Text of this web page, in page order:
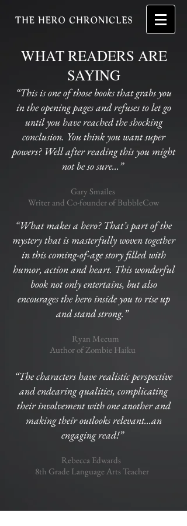
“This is one of those books that grabs you
in the opening pages and refuses to let go
until you have reached the shocking
conclusion. You think you want super
powers? Well after reading this you might
not be so sure...”
Gary Smailes
Writer and Co-founder of BubbleCow
WHAT READERS ARE
SAYING
“What makes a hero? That’s part of the
mystery that is masterfully woven together
in this coming-of-age story filled with
humor, action and heart. This wonderful
book not only entertains, but also
encourages the hero inside you to rise up
and stand strong.”
Ryan Mecum
Author of Zombie Haiku
“The characters have realistic perspective
and endearing qualities, complicating
their involvement with one another and
making their outlooks relevant...an
engaging read!”
Rebecca Edwards
8th Grade Language Arts Teacher